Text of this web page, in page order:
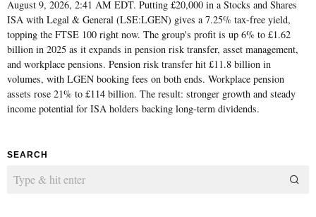
August 9, 2026, 2:41 AM EDT. Putting £20,000 in a Stocks and Shares
ISA with Legal & General (LSE:LGEN) gives a 7.25% tax-free yield,
topping the FTSE 100 right now. The group's profit is up 6% to £1.62
billion in 2025 as it expands in pension risk transfer, asset management,
and workplace pensions. Pension risk transfer hit £11.8 billion in
volumes, with LGEN booking fees on both ends. Workplace pension
assets rose 21% to £114 billion. The result: stronger growth and steady
income potential for ISA holders backing long-term dividends.
SEARCH